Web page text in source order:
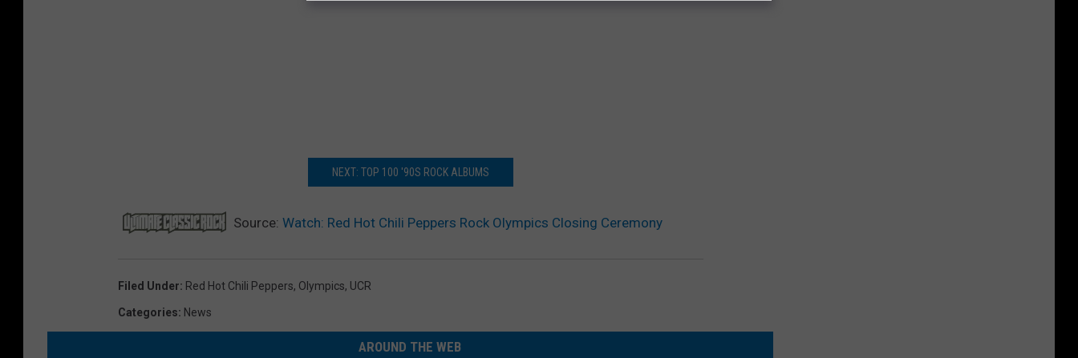
NEXT: TOP 100 '90S ROCK ALBUMS
Source: Watch: Red Hot Chili Peppers Rock Olympics Closing Ceremony
Filed Under: Red Hot Chili Peppers, Olympics, UCR
Categories: News
AROUND THE WEB